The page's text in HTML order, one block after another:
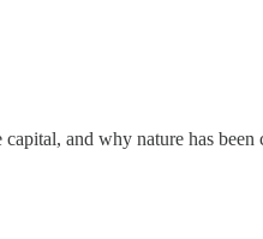
and why nature has